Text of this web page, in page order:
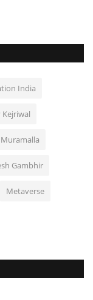
India
Kejriwal
Gambhir
Metaverse